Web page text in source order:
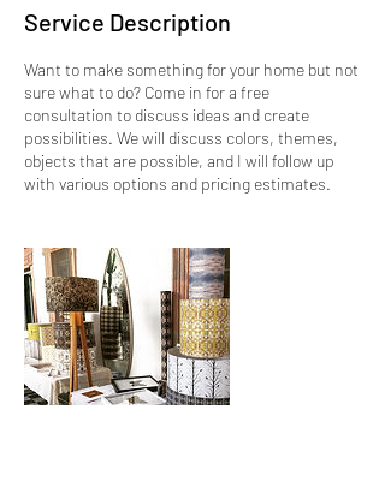
Service Description
Want to make something for your home but not
sure what to do? Come in for a free
consultation to discuss ideas and create
possibilities. We will discuss colors, themes,
objects that are possible, and I will follow up
with various options and pricing estimates.